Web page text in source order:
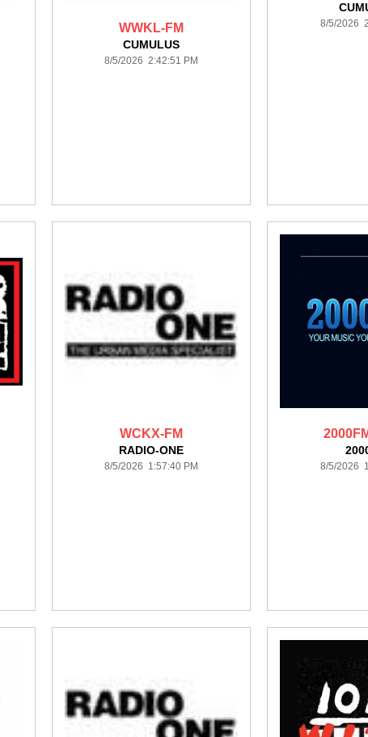
WWKL-FM
CUMULUS
8/5/2026 2:42:51 PM
8/5/2026
WCKX-FM
RADIO-ONE
8/5/2026 1:57:40 PM 8/5/2026